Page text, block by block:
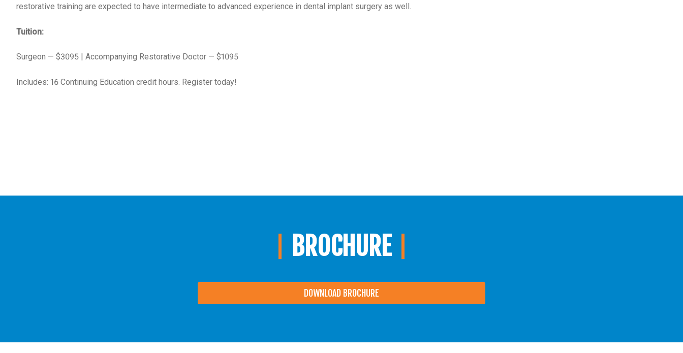
restorative training are expected to have intermediate to advanced experience in dental implant surgery as well.
Tuition:
Surgeon — $3095 | Accompanying Restorative Doctor — $1095
Includes: 16 Continuing Education credit hours. Register today!
BROCHURE
DOWNLOAD BROCHURE